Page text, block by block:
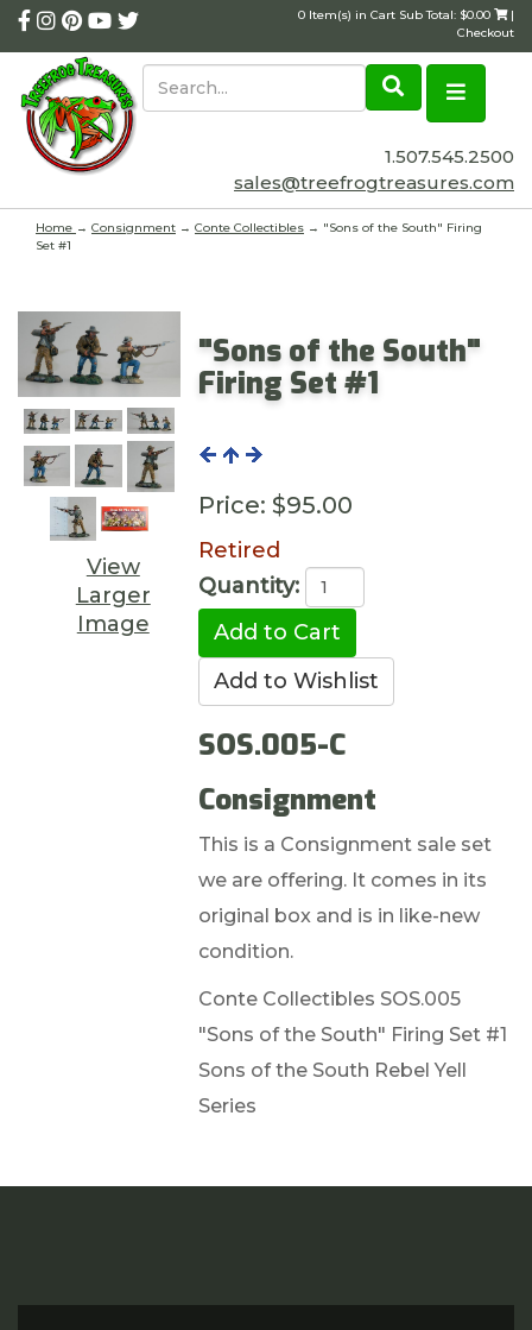
0 Item(s) in Cart Sub Total: $0.00
|
Checkout
1.507.545.2500
sales@treefrogtreasures.com
Home → Consignment → Conte Collectibles → "Sons of the South" Firing
Set #1
View
Larger
Image
"Sons of the South"
Firing Set #1
Price: $95.00
Retired
Quantity:
SOS.005-C
Consignment
This is a Consignment sale set
we are offering. It comes in its
original box and is in like-new
condition.
Conte Collectibles SOS.005
"Sons of the South" Firing Set #1
Sons of the South Rebel Yell
Series